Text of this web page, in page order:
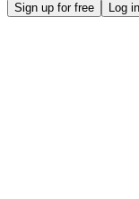
Sign up for free Log in